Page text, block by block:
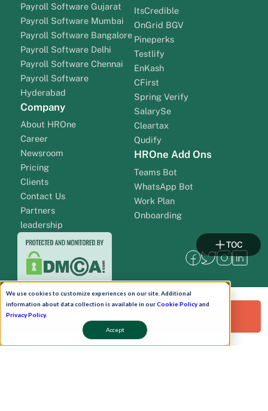
We use cookies to customize experiences on our site. Additional
information about data collection is available in ourCookie Policyand
Privacy Policy.
Accept
Payroll Software Gujarat
Payroll Software Mumbai
Payroll Software Bangalore
Payroll Software Delhi
Payroll Software Chennai
Payroll Software
Hyderabad
Company
About HROne
Career
Newsroom
Pricing
Clients
Contact Us
Partners
leadership
ItsCredible
OnGrid BGV
Pineperks
Testlify
EnKash
CFirst
Spring Verify
SalarySe
Cleartax
Qudify
HROne Add Ons
Teams Bot
WhatsApp Bot
Work Plan
Onboarding
Request a Free Demo!
TOC